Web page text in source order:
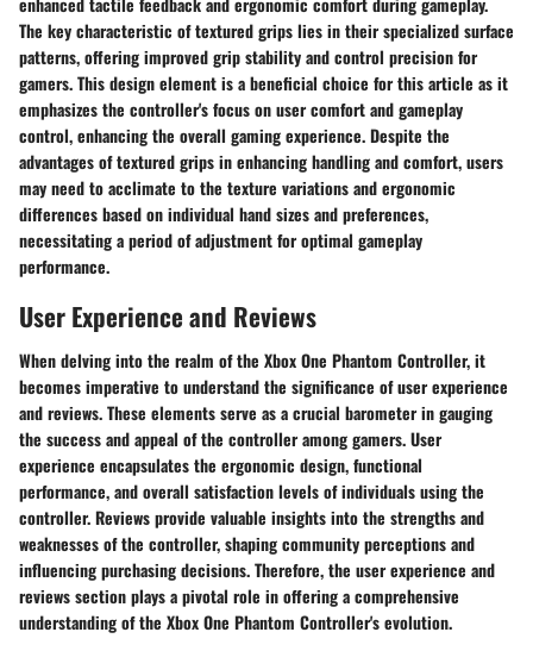
The key characteristic of textured grips lies in their specialized surface
patterns, offering improved grip stability and control precision for
gamers. This design element is a beneficial choice for this article as it
emphasizes the controller's focus on user comfort and gameplay
control, enhancing the overall gaming experience. Despite the
advantages of textured grips in enhancing handling and comfort, users
may need to acclimate to the texture variations and ergonomic
differences based on individual hand sizes and preferences,
necessitating a period of adjustment for optimal gameplay
performance.
User Experience and Reviews
When delving into the realm of the Xbox One Phantom Controller, it
becomes imperative to understand the significance of user experience
and reviews. These elements serve as a crucial barometer in gauging
the success and appeal of the controller among gamers. User
experience encapsulates the ergonomic design, functional
performance, and overall satisfaction levels of individuals using the
controller. Reviews provide valuable insights into the strengths and
weaknesses of the controller, shaping community perceptions and
influencing purchasing decisions. Therefore, the user experience and
reviews section plays a pivotal role in offering a comprehensive
understanding of the Xbox One Phantom Controller's evolution.